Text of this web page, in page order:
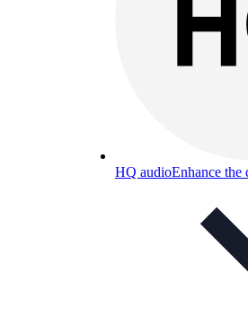
HQ audioEnhance the